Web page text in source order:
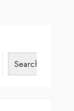
Search